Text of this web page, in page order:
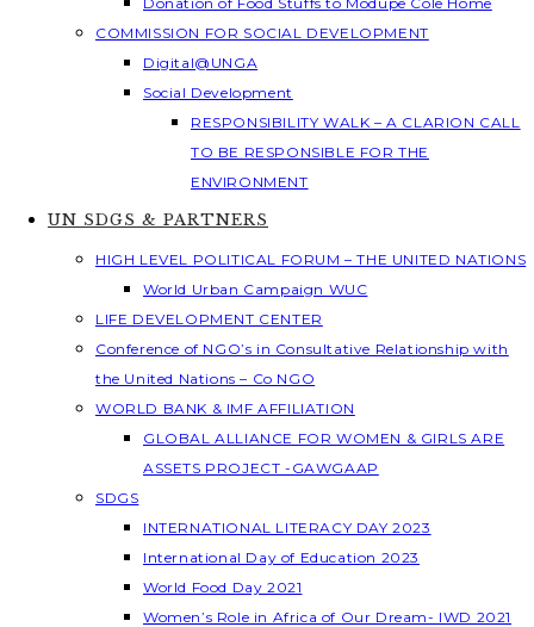
COMMISSION FOR SOCIAL DEVELOPMENT
Digital@UNGA
Social Development
RESPONSIBILITY WALK – A CLARION CALL
TO BE RESPONSIBLE FOR THE
ENVIRONMENT
UN SDGS & PARTNERS
HIGH LEVEL POLITICAL FORUM – THE UNITED NATIONS
World Urban Campaign WUC
LIFE DEVELOPMENT CENTER
Conference of NGO’s in Consultative Relationship with
the United Nations – Co NGO
WORLD BANK & IMF AFFILIATION
GLOBAL ALLIANCE FOR WOMEN & GIRLS ARE
ASSETS PROJECT -GAWGAAP
SDGS
INTERNATIONAL LITERACY DAY 2023
International Day of Education 2023
World Food Day 2021
Women’s Role in Africa of Our Dream- IWD 2021